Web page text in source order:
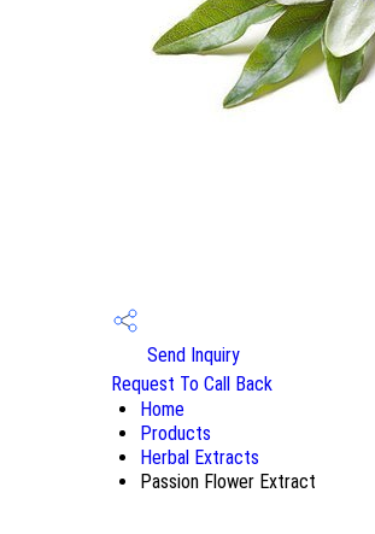
Send Inquiry
Request To Call Back
Home
Products
Herbal Extracts
Passion Flower Extract